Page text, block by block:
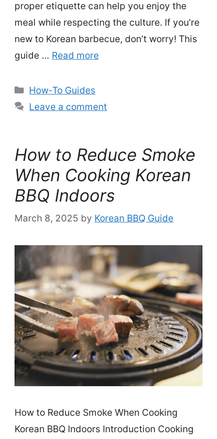
proper etiquette can help you enjoy the
meal while respecting the culture. If you’re
new to Korean barbecue, don’t worry! This
guide … Read more
Categories
How-To Guides
Leave a comment
How to Reduce Smoke
When Cooking Korean
BBQ Indoors
March 8, 2025 by Korean BBQ Guide
How to Reduce Smoke When Cooking
Korean BBQ Indoors Introduction Cooking